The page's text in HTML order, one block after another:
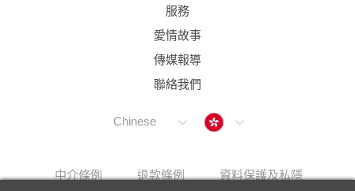
服務
愛情故事
傳媒報導
聯絡我們
Chinese Hong Kong
中介條例 退款條例 資料保護及私隱